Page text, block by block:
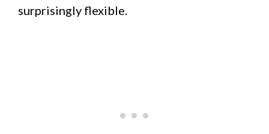
surprisingly flexible.